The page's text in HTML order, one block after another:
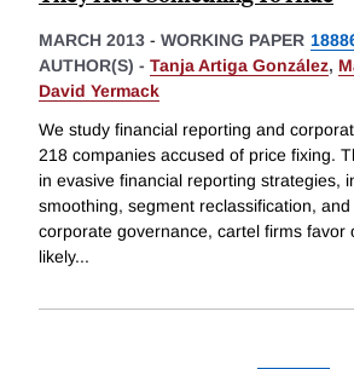
MARCH 2013 - WORKING PAPER
AUTHOR(S) - Tanja Artiga González,
David Yermack
We study financial reporting and
218 companies accused of price fixing.
in evasive financial reporting strategies,
smoothing, segment reclassification,
corporate governance, cartel firms favor
likely...